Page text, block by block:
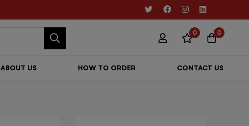
0 0
ABOUT US HOW TO ORDER CONTACT US